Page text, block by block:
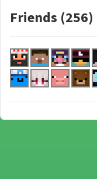
Friends (256)